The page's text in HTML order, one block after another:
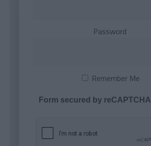
Password
Remember Me
Form secured by reCAPTCHA